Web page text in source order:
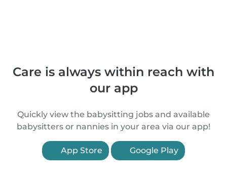
Care is always within reach with
our app
Quickly view the babysitting jobs and available
babysitters or nannies in your area via our app!
App Store Google Play